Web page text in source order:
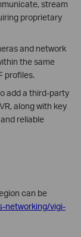
stream
proprietary
and network
the same
profiles.
add a third-party
along with key
reliable
can be
networking/vigi-